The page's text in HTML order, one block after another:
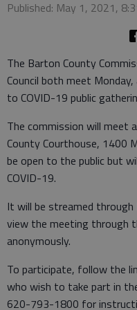
Published: May 1, 2021,
The Barton County
Council both meet
to COVID-19 public
The commission will meet
County Courthouse, 1400
be open to the public but
COVID-19.
It will be streamed
view the meeting through
anonymously.
To participate, follow the
who wish to take part in
620-793-1800 for